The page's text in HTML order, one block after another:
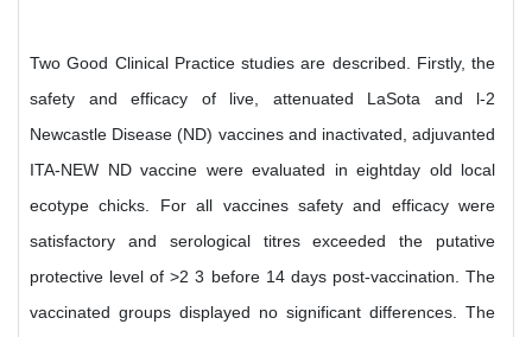
Two Good Clinical Practice studies are described. Firstly, the
safety and efficacy of live, attenuated LaSota and l-2
Newcastle Disease (ND) vaccines and inactivated, adjuvanted
ITA-NEW ND vaccine were evaluated in eightday old local
ecotype chicks. For all vaccines safety and efficacy were
satisfactory and serological titres exceeded the putative
protective level of >2 3 before 14 days post-vaccination. The
vaccinated groups displayed no significant differences. The